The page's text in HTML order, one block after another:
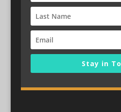
Stay in